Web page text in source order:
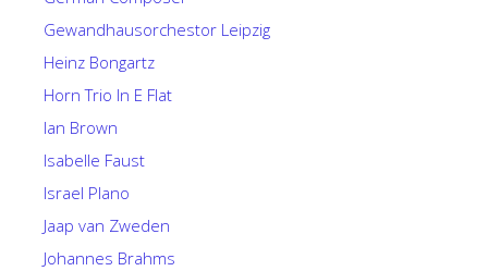
Gewandhausorchestor Leipzig
Heinz Bongartz
Horn Trio In E Flat
Ian Brown
Isabelle Faust
Israel Plano
Jaap van Zweden
Johannes Brahms